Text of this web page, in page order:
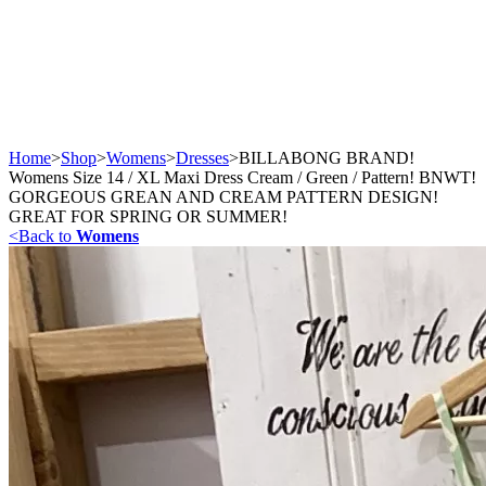
Home>Shop>Womens>Dresses>BILLABONG BRAND!
Womens Size 14 / XL Maxi Dress Cream / Green / Pattern! BNWT!
GORGEOUS GREAN AND CREAM PATTERN DESIGN!
GREAT FOR SPRING OR SUMMER!
<Back to Womens